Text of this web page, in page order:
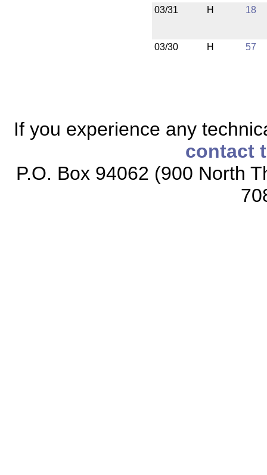
03/31
H 18
03/30 H 57
If you experience any
contact
P.O. Box 94062 (900 North